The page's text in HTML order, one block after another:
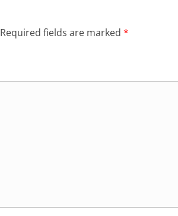
Required fields are marked *